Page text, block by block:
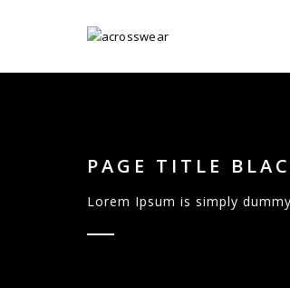
PAGE TITLE
Lorem Ipsum is simply